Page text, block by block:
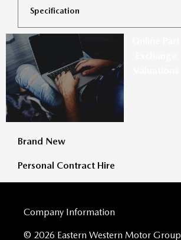
Specification
Brand New
Personal Contract Hire
Company Information
© 2026 Eastern Western Motor Group